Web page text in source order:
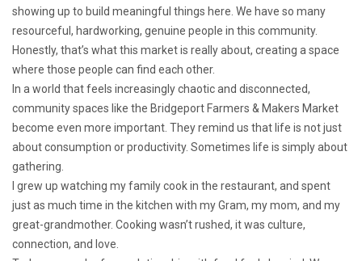
showing up to build meaningful things here. We have so many
resourceful, hardworking, genuine people in this community.
Honestly, that’s what this market is really about, creating a space
where those people can find each other.
In a world that feels increasingly chaotic and disconnected,
community spaces like the Bridgeport Farmers & Makers Market
become even more important. They remind us that life is not just
about consumption or productivity. Sometimes life is simply about
gathering.
I grew up watching my family cook in the restaurant, and spent
just as much time in the kitchen with my Gram, my mom, and my
great-grandmother. Cooking wasn’t rushed, it was culture,
connection, and love.